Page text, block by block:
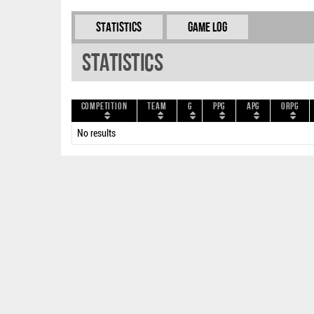
Statistics Game Log
Statistics
Competition Team G PPG APG ORPG
No results